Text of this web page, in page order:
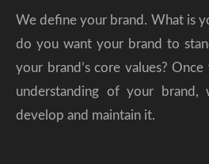
We define your brand. What is
do you want your brand to
your brand’s core values?
understanding of your brand,
develop and maintain it.